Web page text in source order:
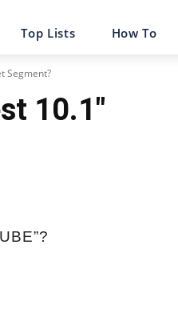
Top Lists How To
Segment?
10.1″